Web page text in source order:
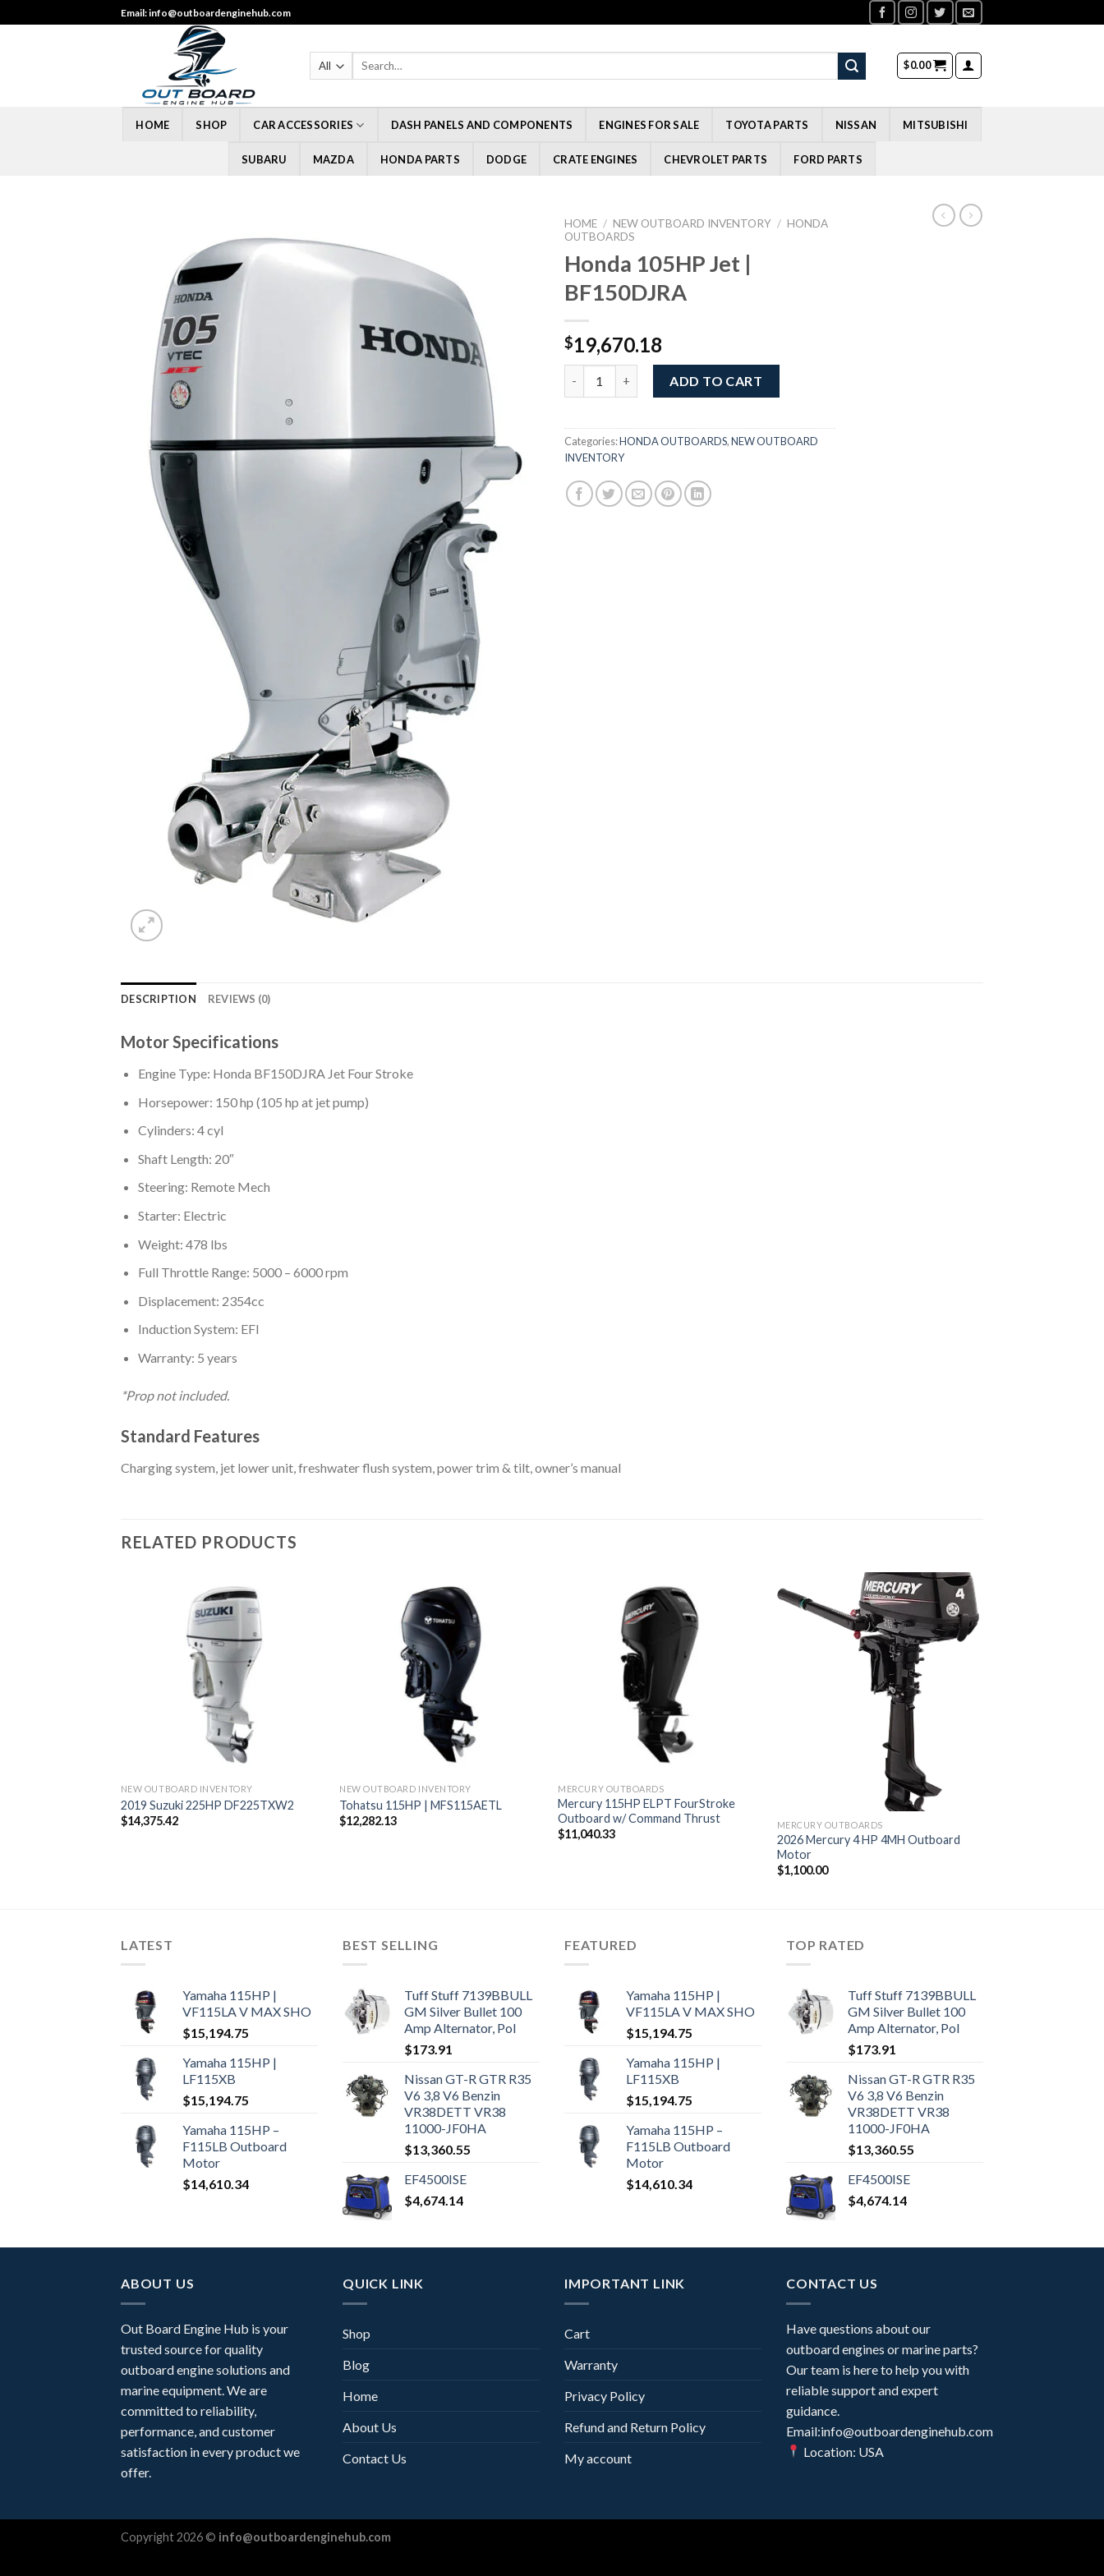
to
Email: info@outboardenginehub.com
Search
$0.00
HOME SHOP CAR ACCESSORIES DASH PANELS AND COMPONENTS ENGINES FOR SALE TOYOTA PARTS NISSAN MITSUBISHI
SUBARU MAZDA HONDA PARTS DODGE CRATE ENGINES CHEVROLET PARTS FORD PARTS
HOME / NEW OUTBOARD INVENTORY / HONDA
OUTBOARDS
Honda 105HP Jet |
BF150DJRA
$19,670.18
ADD TO CART
Categories:HONDA OUTBOARDS,NEW OUTBOARD
INVENTORY
DESCRIPTION REVIEWS (0)
Motor Specifications
Engine Type: Honda BF150DJRA Jet Four Stroke
Horsepower: 150 hp (105 hp at jet pump)
Cylinders: 4 cyl
Shaft Length: 20″
Steering: Remote Mech
Starter: Electric
Weight: 478 lbs
Full Throttle Range: 5000 – 6000 rpm
Displacement: 2354cc
Induction System: EFI
Warranty: 5 years
*Prop not included.
Standard Features
Charging system, jet lower unit, freshwater flush system, power trim & tilt, owner’s manual
RELATED PRODUCTS
NEW OUTBOARD INVENTORY
2019 Suzuki 225HP DF225TXW2
$14,375.42
NEW OUTBOARD INVENTORY
Tohatsu 115HP | MFS115AETL
$12,282.13
MERCURY OUTBOARDS
Mercury 115HP ELPT FourStroke
Outboard w/ Command Thrust
$11,040.33
MERCURY OUTBOARDS
2026 Mercury 4 HP 4MH Outboard
Motor
$1,100.00
LATEST
Yamaha 115HP |
VF115LA V MAX SHO
$15,194.75
Yamaha 115HP |
LF115XB
$15,194.75
Yamaha 115HP –
F115LB Outboard
Motor
$14,610.34
BEST SELLING
Tuff Stuff 7139BBULL
GM Silver Bullet 100
Amp Alternator, Pol
$173.91
Nissan GT-R GTR R35
V6 3,8 V6 Benzin
VR38DETT VR38
11000-JF0HA
$13,360.55
EF4500ISE
$4,674.14
FEATURED
Yamaha 115HP |
VF115LA V MAX SHO
$15,194.75
Yamaha 115HP |
LF115XB
$15,194.75
Yamaha 115HP –
F115LB Outboard
Motor
$14,610.34
TOP RATED
Tuff Stuff 7139BBULL
GM Silver Bullet 100
Amp Alternator, Pol
$173.91
Nissan GT-R GTR R35
V6 3,8 V6 Benzin
VR38DETT VR38
11000-JF0HA
$13,360.55
EF4500ISE
$4,674.14
ABOUT US
Out Board Engine Hub is your
trusted source for quality
outboard engine solutions and
marine equipment. We are
committed to reliability,
performance, and customer
satisfaction in every product we
offer.
QUICK LINK
Shop
Blog
Home
About Us
Contact Us
IMPORTANT LINK
Cart
Warranty
Privacy Policy
Refund and Return Policy
My account
CONTACT US
Have questions about our
outboard engines or marine parts?
Our team is here to help you with
reliable support and expert
guidance.
Email:info@outboardenginehub.com
Location: USA
Copyright 2026 © info@outboardenginehub.com